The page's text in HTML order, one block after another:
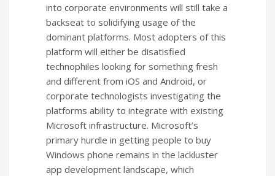
into corporate environments will still take a
backseat to solidifying usage of the
dominant platforms. Most adopters of this
platform will either be disatisfied
technophiles looking for something fresh
and different from iOS and Android, or
corporate technologists investigating the
platforms ability to integrate with existing
Microsoft infrastructure. Microsoft’s
primary hurdle in getting people to buy
Windows phone remains in the lackluster
app development landscape, which